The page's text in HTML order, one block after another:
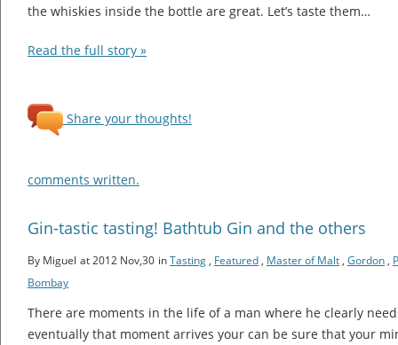
the whiskies inside the bottle are great. Let’s taste them…
Read the full story »
Share your thoughts!
comments written.
Gin-tastic tasting! Bathtub Gin and the others
By Miguel at 2012 Nov,30 inTasting , Featured , Master of Malt , Gordon ,
Bombay
There are moments in the life of a man where he clearly
eventually that moment arrives your can be sure that your